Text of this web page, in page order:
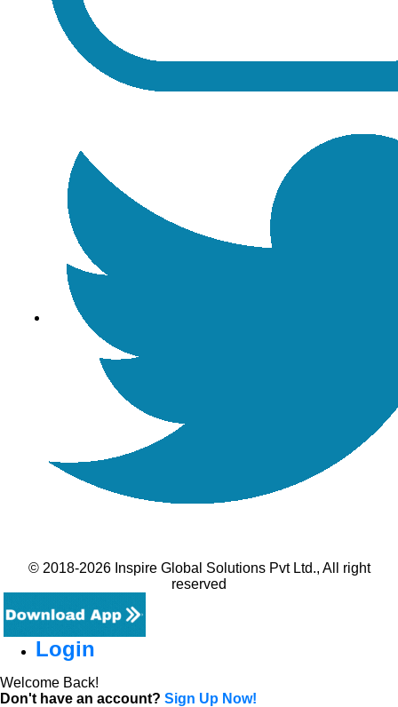
© 2018-2026 Inspire Global Solutions Pvt Ltd., All right
reserved
Login
Welcome Back!
Don't have an account? Sign Up Now!